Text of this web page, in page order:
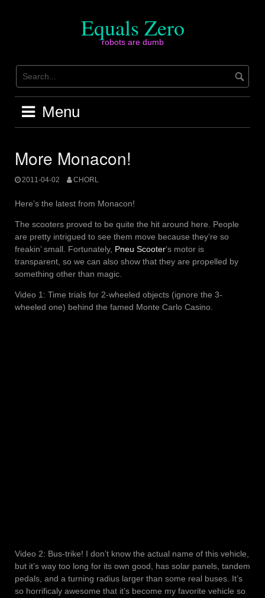
Equals Zero
robots are dumb
Menu
More Monacon!
2011-04-02 CHORL
Here’s the latest from Monacon!
The scooters proved to be quite the hit around here. People
are pretty intrigued to see them move because they’re so
freakin’ small. Fortunately, Pneu Scooter‘s motor is
transparent, so we can also show that they are propelled by
something other than magic.
Video 1: Time trials for 2-wheeled objects (ignore the 3-
wheeled one) behind the famed Monte Carlo Casino.
Video 2: Bus-trike! I don’t know the actual name of this vehicle,
but it’s way too long for its own good, has solar panels, tandem
pedals, and a turning radius larger than some real buses. It’s
so horrificaly awesome that it’s become my favorite vehicle so